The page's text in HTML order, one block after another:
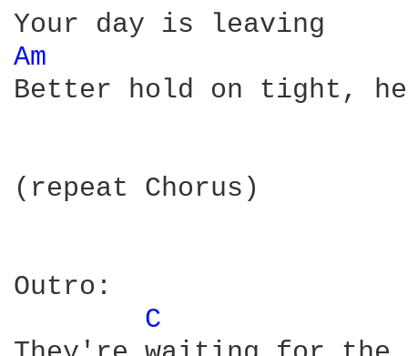
Am
Better hold on tight,
(repeat Chorus)
Outro:
C